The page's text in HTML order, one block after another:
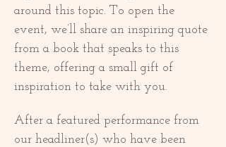
around this topic. To open the
event, we’ll share an inspiring quote
from a book that speaks to this
theme, offering a small gift of
inspiration to take with you.
After a featured performance from
our headliner(s) who have been